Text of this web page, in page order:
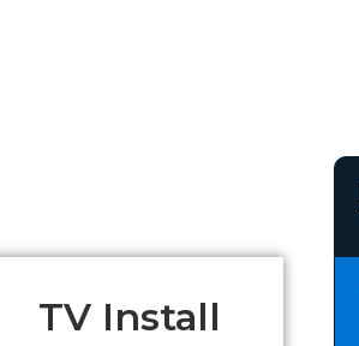
TV Install